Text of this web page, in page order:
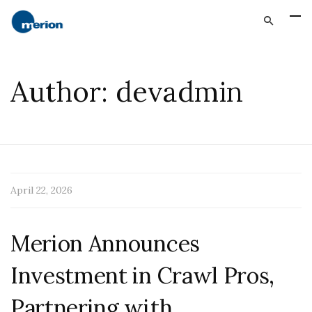
Author: devadmin
April 22, 2026
Merion Announces
Investment in Crawl Pros,